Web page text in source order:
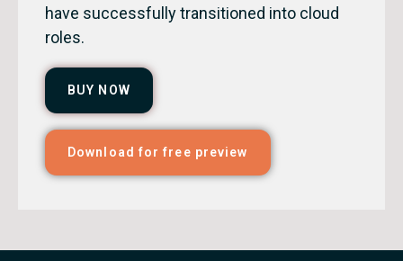
have successfully transitioned into cloud
roles.
BUY NOW
Download for free preview